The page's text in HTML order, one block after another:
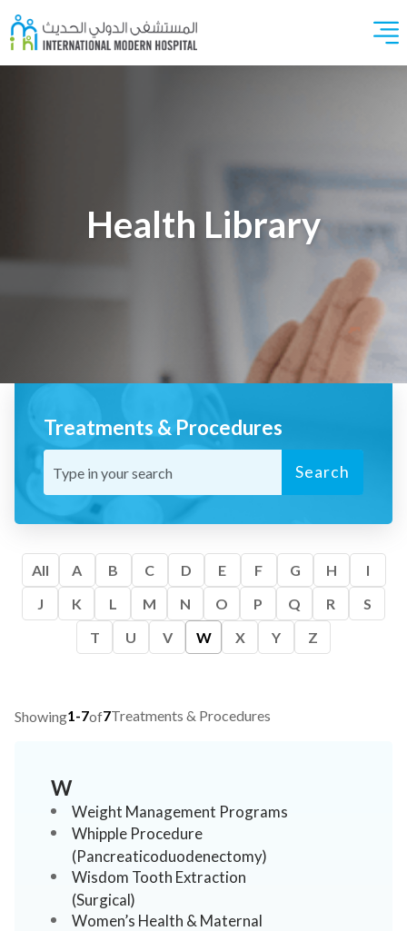
Health Library
Treatments & Procedures
Search
All A B C D E F G H
I
J
K L M N O P Q R
S
T
U V W X Y Z
Showing1-7of7Treatments & Procedures
W
Weight Management Programs
Whipple Procedure
(Pancreaticoduodenectomy)
Wisdom Tooth Extraction
(Surgical)
Women’s Health & Maternal